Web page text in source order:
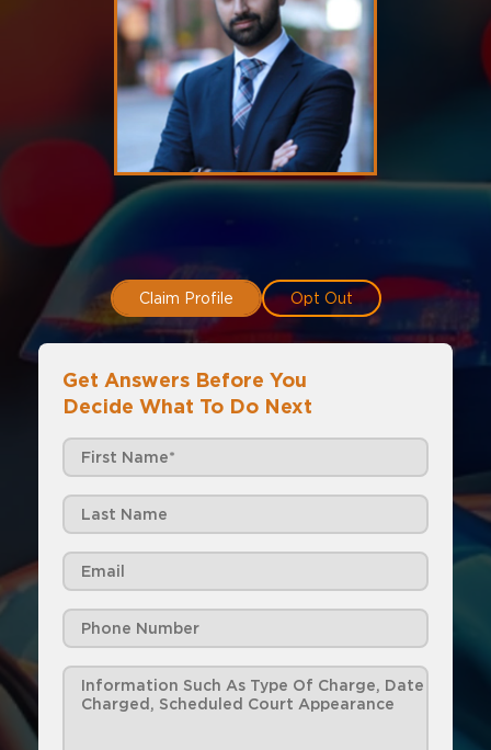
Claim Profile Opt Out
Get Answers Before You
Decide What To Do Next